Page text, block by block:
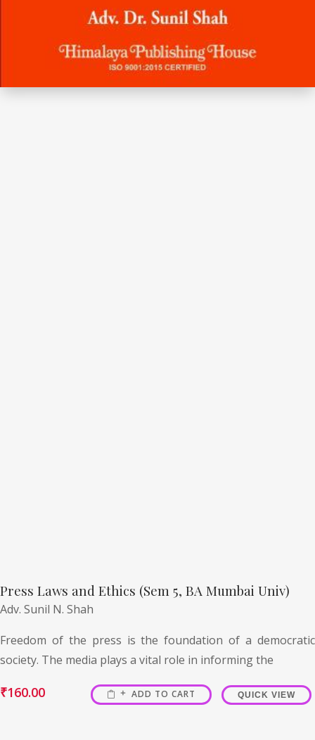
Press Laws and Ethics (Sem 5, BA Mumbai Univ)
Adv. Sunil N. Shah
Freedom of the press is the foundation of a democratic
society. The media plays a vital role in informing the
₹160.00 ADD TO CART QUICK VIEW